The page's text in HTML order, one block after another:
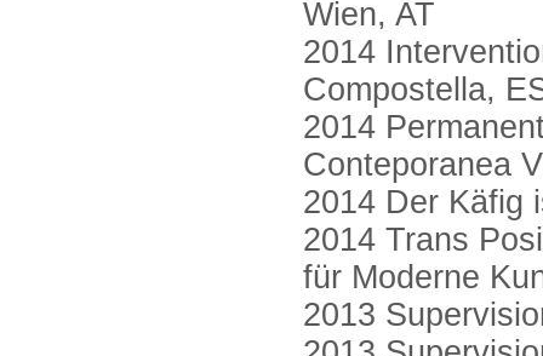
Wien, AT
2014
Compostella,
2014
Conteporanea
2014 Der Käfig
2014 Trans
für Moderne
2013